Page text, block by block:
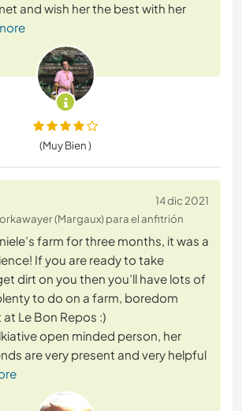
and wish her the best with her
(Muy Bien )
14 dic 2021
(Margaux) para el anfitrión
farm for three months, it was a
If you are ready to take
dirt on you then you’ll have lots of
to do on a farm, boredom
Le Bon Repos :)
open minded person, her
are very present and very helpful